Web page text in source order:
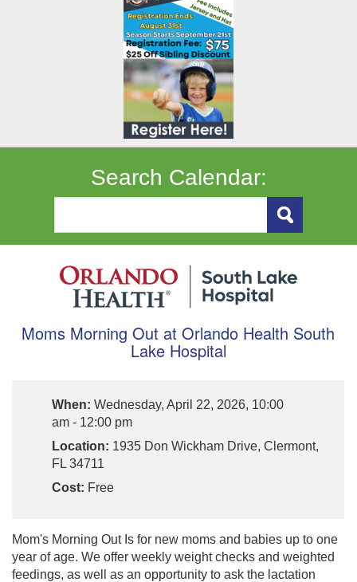
Search Calendar:
Moms Morning Out at Orlando Health South
Lake Hospital
When: Wednesday, April 22, 2026, 10:00
am - 12:00 pm
Location: 1935 Don Wickham Drive, Clermont,
FL 34711
Cost: Free
Mom's Morning Out Is for new moms and babies up to one
year of age. We offer weekly weight checks and weighted
feedings, as well as an opportunity to ask the lactation